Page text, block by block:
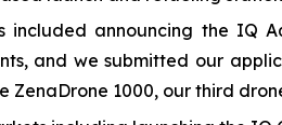
included announcing the
and we submitted our
1000, our third